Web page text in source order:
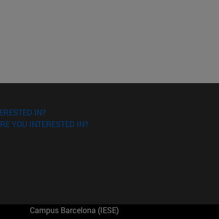
IN?
YOU INTERESTED IN?
Campus Barcelona (IESE)